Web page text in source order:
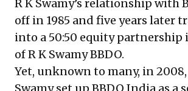
R K Swamy’s relationship with
off in 1985 and five years later
into a 50:50 equity partnership
of R K Swamy BBDO.
Yet, unknown to many, in